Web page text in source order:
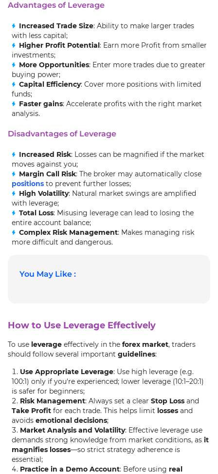
Advantages of Leverage
Increased Trade Size: Ability to make larger trades
with less capital;
Higher Profit Potential: Earn more Profit from smaller
investments;
More Opportunities: Enter more trades due to greater
buying power;
Capital Efficiency: Cover more positions with limited
funds;
Faster gains: Accelerate profits with the right market
analysis.
Disadvantages of Leverage
Increased Risk: Losses can be magnified if the market
moves against you;
Margin Call Risk: The broker may automatically close
positions to prevent further losses;
High Volatility: Natural market swings are amplified
with leverage;
Total Loss: Misusing leverage can lead to losing the
entire account balance;
Complex Risk Management: Makes managing risk
more difficult and dangerous.
You May Like :
How to Use Leverage Effectively
To use leverage effectively in the forex market, traders
should follow several important guidelines:
Use Appropriate Leverage: Use high leverage (e.g.
100:1) only if you're experienced; lower leverage (10:1–20:1)
is safer for beginners;
Risk Management: Always set a clear Stop Loss and
Take Profit for each trade. This helps limit losses and
avoids emotional decisions;
Market Analysis and Volatility: Effective leverage use
demands strong knowledge from market conditions, as it
magnifies losses—so strict strategy adherence is
essential;
Practice in a Demo Account: Before using real